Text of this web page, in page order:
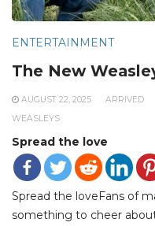
ENTERTAINMENT
The New
AUGUST 22, 2025 ARRIVED
WEASLEYS
Spread the love
Spread the loveFans of
something to cheer